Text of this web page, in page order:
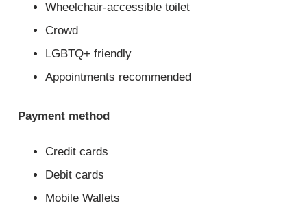
Wheelchair-accessible toilet
Crowd
LGBTQ+ friendly
Appointments recommended
Payment method
Credit cards
Debit cards
Mobile Wallets